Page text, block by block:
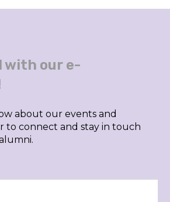
with our e-
about our events and
to connect and stay in touch